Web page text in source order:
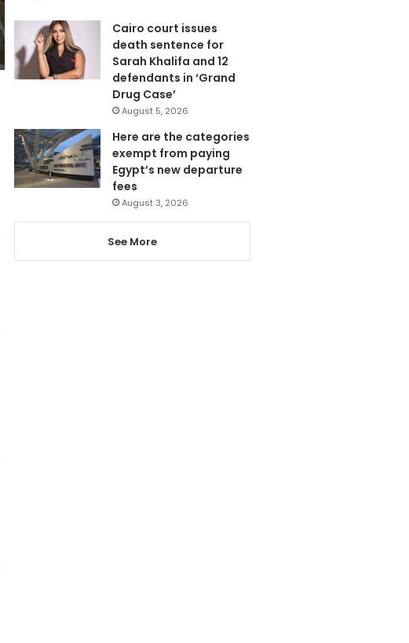
Cairo court issues
death sentence for
Sarah Khalifa and 12
defendants in ‘Grand
Drug Case’
August 5, 2026
Here are the categories
exempt from paying
Egypt’s new departure
fees
August 3, 2026
See More